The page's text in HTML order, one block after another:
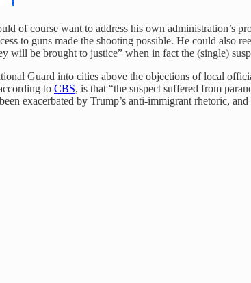
of course want to address his own administration’s
to guns made the shooting possible. He could also
will be brought to justice” when in fact the (single)
Guard into cities above the objections of local
to CBS, is that “the suspect suffered from
exacerbated by Trump’s anti-immigrant rhetoric,